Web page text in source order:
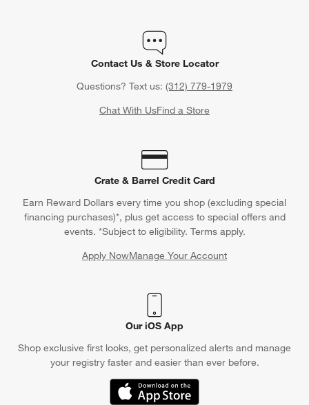
Contact Us & Store Locator
Questions? Text us: (312) 779-1979
Chat With UsFind a Store
Crate & Barrel Credit Card
Earn Reward Dollars every time you shop (excluding special
financing purchases)*, plus get access to special offers and
events. *Subject to eligibility. Terms apply.
Apply NowManage Your Account
(Opens in new window)
Our iOS App
Shop exclusive first looks, get personalized alerts and manage
your registry faster and easier than ever before.
(Opens in new window)